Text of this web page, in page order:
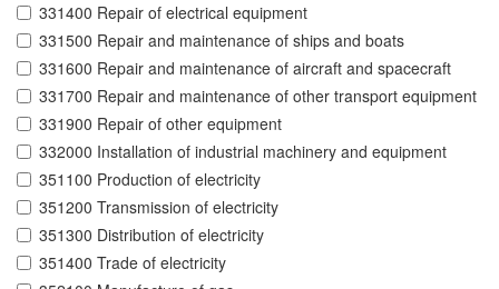
331400 Repair of electrical equipment
331500 Repair and maintenance of ships and boats
331600 Repair and maintenance of aircraft and spacecraft
331700 Repair and maintenance of other transport equipment
331900 Repair of other equipment
332000 Installation of industrial machinery and equipment
351100 Production of electricity
351200 Transmission of electricity
351300 Distribution of electricity
351400 Trade of electricity